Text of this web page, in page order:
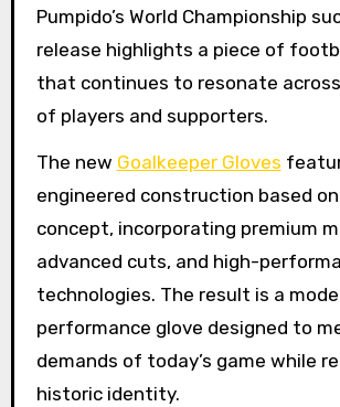
Pumpido’s World Championship
release highlights a piece of
that continues to resonate
of players and supporters.
The new Goalkeeper Gloves
engineered construction based
concept, incorporating premium
advanced cuts, and high-
technologies. The result is a
performance glove designed to
demands of today’s game while
historic identity.